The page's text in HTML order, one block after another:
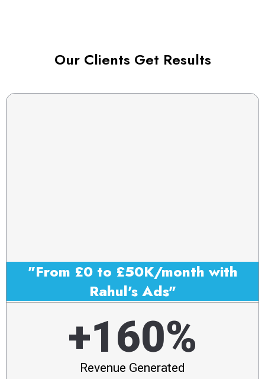
Our Clients Get Results
"From £0 to £50K/month with
Rahul's Ads"
+160%
Revenue Generated